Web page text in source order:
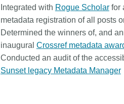
Integrated with Rogue Scholarfor
metadata registration of all posts
Determined the winners of, and
inaugural Crossref metadata
Conducted an audit of the
Sunset legacy Metadata Manager